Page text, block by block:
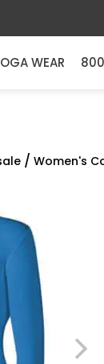
WEAR
/ Women's